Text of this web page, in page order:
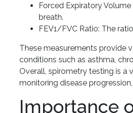
Forced Expiratory
breath.
FEV1/FVC Ratio: The
These measurements provide
conditions such as asthma,
Overall, spirometry testing is a
monitoring disease
Importance